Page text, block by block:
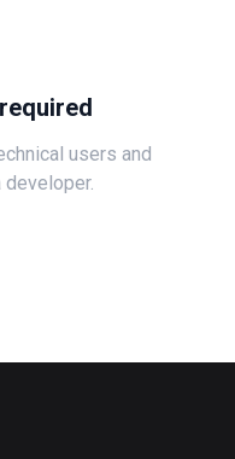
users and